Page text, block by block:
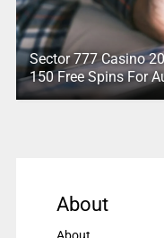
Sector 777 Casino
150 Free Spins For
About